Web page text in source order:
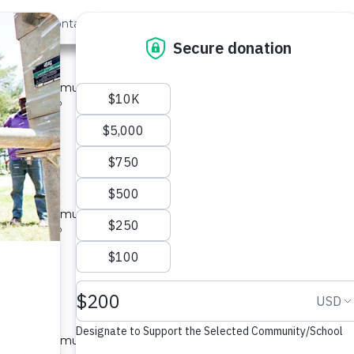
Us Contact
#4234
for a community in Kenya.
Well Rehab
#4235
for a community in Kenya.
Well Rehab
#4236
for a community in Kenya.